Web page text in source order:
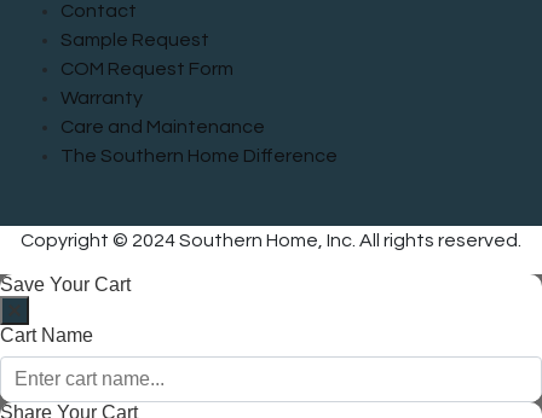
Contact
Sample Request
COM Request Form
Warranty
Care and Maintenance
The Southern Home Difference
Copyright © 2024 Southern Home, Inc. All rights reserved.
Save Your Cart
Cart Name
Share Your Cart